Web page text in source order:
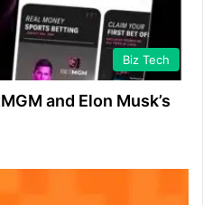
Biz Tech
and Elon Musk’s